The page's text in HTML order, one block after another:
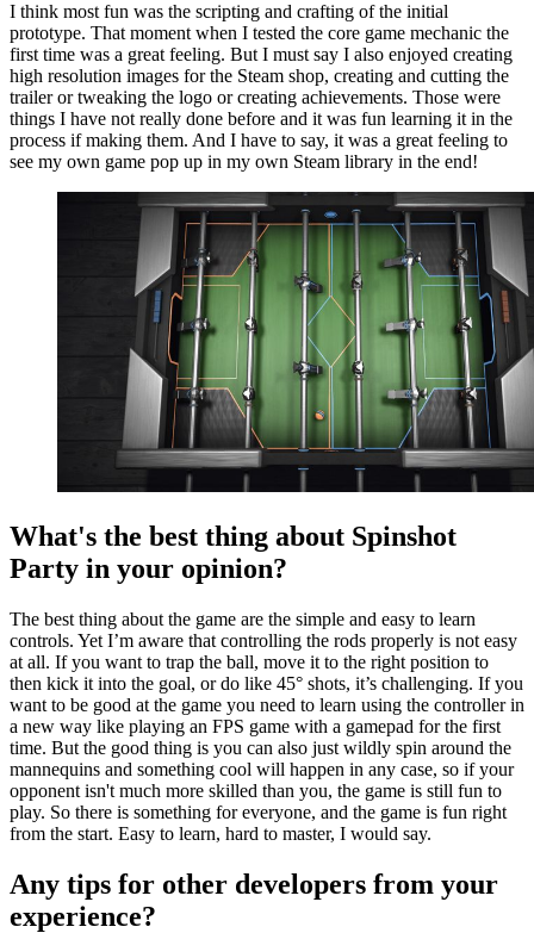
I think most fun was the scripting and crafting of the initial
prototype. That moment when I tested the core game mechanic the
first time was a great feeling. But I must say I also enjoyed creating
high resolution images for the Steam shop, creating and cutting the
trailer or tweaking the logo or creating achievements. Those were
things I have not really done before and it was fun learning it in the
process if making them. And I have to say, it was a great feeling to
see my own game pop up in my own Steam library in the end!
What's the best thing about Spinshot
Party in your opinion?
The best thing about the game are the simple and easy to learn
controls. Yet I’m aware that controlling the rods properly is not easy
at all. If you want to trap the ball, move it to the right position to
then kick it into the goal, or do like 45° shots, it’s challenging. If you
want to be good at the game you need to learn using the controller in
a new way like playing an FPS game with a gamepad for the first
time. But the good thing is you can also just wildly spin around the
mannequins and something cool will happen in any case, so if your
opponent isn't much more skilled than you, the game is still fun to
play. So there is something for everyone, and the game is fun right
from the start. Easy to learn, hard to master, I would say.
Any tips for other developers from your
experience?